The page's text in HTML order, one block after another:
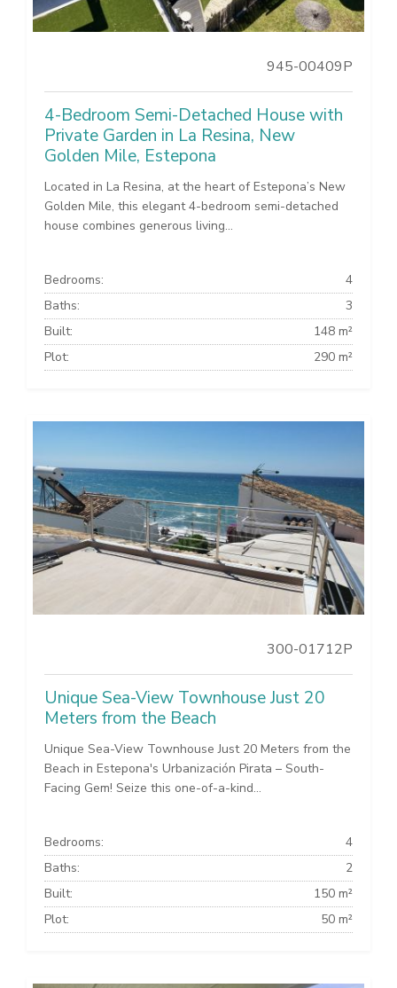
945-00409P
4-Bedroom Semi-Detached House with
Private Garden in La Resina, New
Golden Mile, Estepona
Located in La Resina, at the heart of Estepona’s New
Golden Mile, this elegant 4-bedroom semi-detached
house combines generous living...
Bedrooms:
4
Baths:
3
Built:
148 m²
Plot:
290 m²
300-01712P
Unique Sea-View Townhouse Just 20
Meters from the Beach
Unique Sea-View Townhouse Just 20 Meters from the
Beach in Estepona's Urbanización Pirata – South-
Facing Gem! Seize this one-of-a-kind...
Bedrooms:
4
Baths:
2
Built:
150 m²
Plot:
50 m²